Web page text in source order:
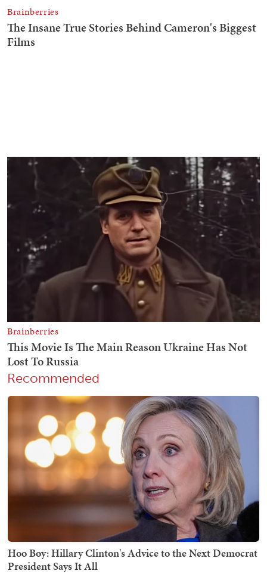
Recommended
Hoo Boy: Hillary Clinton's Advice to the Next Democrat
President Says It All